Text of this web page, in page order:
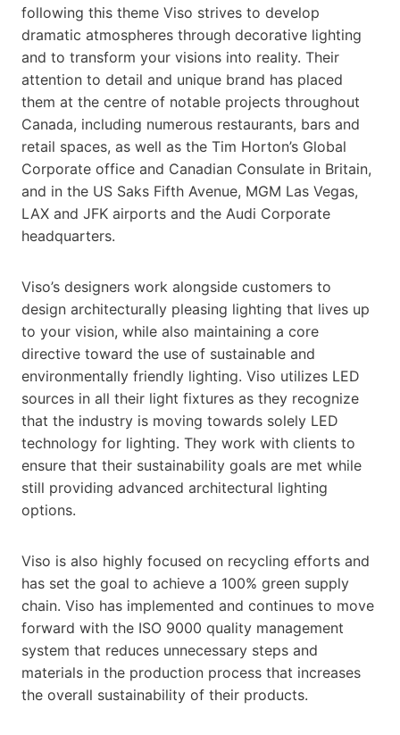
following this theme Viso strives to develop
dramatic atmospheres through decorative lighting
and to transform your visions into reality. Their
attention to detail and unique brand has placed
them at the centre of notable projects throughout
Canada, including numerous restaurants, bars and
retail spaces, as well as the Tim Horton’s Global
Corporate office and Canadian Consulate in Britain,
and in the US Saks Fifth Avenue, MGM Las Vegas,
LAX and JFK airports and the Audi Corporate
headquarters.
Viso’s designers work alongside customers to
design architecturally pleasing lighting that lives up
to your vision, while also maintaining a core
directive toward the use of sustainable and
environmentally friendly lighting. Viso utilizes LED
sources in all their light fixtures as they recognize
that the industry is moving towards solely LED
technology for lighting. They work with clients to
ensure that their sustainability goals are met while
still providing advanced architectural lighting
options.
Viso is also highly focused on recycling efforts and
has set the goal to achieve a 100% green supply
chain. Viso has implemented and continues to move
forward with the ISO 9000 quality management
system that reduces unnecessary steps and
materials in the production process that increases
the overall sustainability of their products.